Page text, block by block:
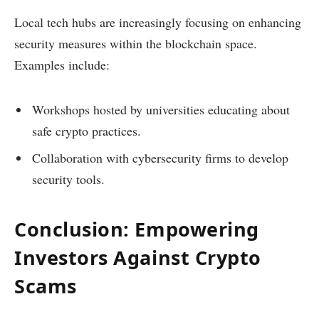
Local tech hubs are increasingly focusing on enhancing
security measures within the blockchain space.
Examples include:
Workshops hosted by universities educating about
safe crypto practices.
Collaboration with cybersecurity firms to develop
security tools.
Conclusion: Empowering
Investors Against Crypto
Scams